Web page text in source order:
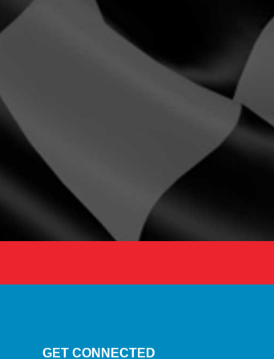
GET CONNECTED